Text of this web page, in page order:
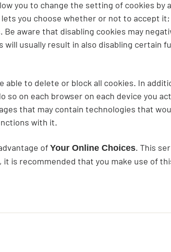
you to change the setting of cookies by
you choose whether or not to accept
aware that disabling cookies may
usually result in also disabling certain
able to delete or block all cookies. In
on each browser on each device you
that may contain technologies that
with it.
of Your Online Choices. This
is recommended that you make use of